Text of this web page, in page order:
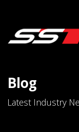
Blog
Latest Industry